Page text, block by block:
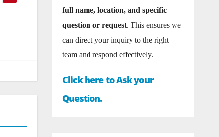
full name, location, and specific
question or request. This ensures we
can direct your inquiry to the right
team and respond effectively.
Click here to Ask your
Question.